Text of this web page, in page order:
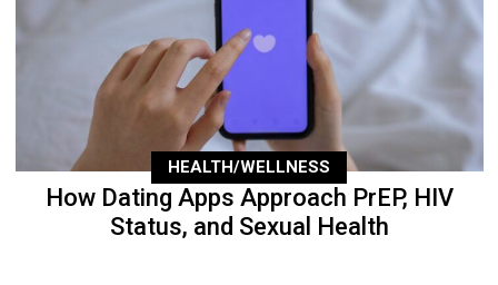
HEALTH/WELLNESS
How Dating Apps Approach PrEP, HIV
Status, and Sexual Health